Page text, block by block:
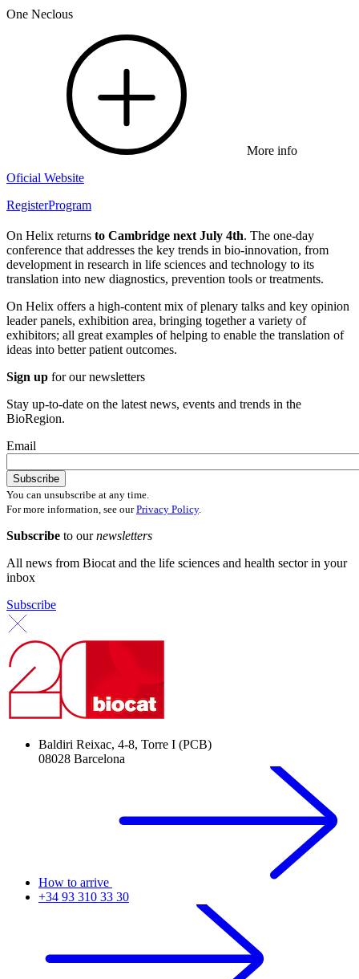
One Neclous
More info
Oficial Website
RegisterProgram
On Helix returns to Cambridge next July 4th. The one-day
conference that addresses the key trends in bio-innovation, from
development in research in life sciences and technology to its
translation into new diagnostics, prevention tools or treatments.
On Helix offers a high-content mix of plenary talks and key opinion
leader panels, exhibition area, bringing together a variety of
exhibitors; all great examples of helping to enable the translation of
ideas into better patient outcomes.
Sign up for our newsletters
Stay up-to-date on the latest news, events and trends in the
BioRegion.
Email
You can unsubscribe at any time.
For more information, see ourPrivacy Policy.
Subscribe to ournewsletters
All news from Biocat and the life sciences and health sector in your
inbox
Subscribe
Baldiri Reixac, 4-8, Torre I (PCB)
08028 Barcelona
How to arrive
+34 93 310 33 30